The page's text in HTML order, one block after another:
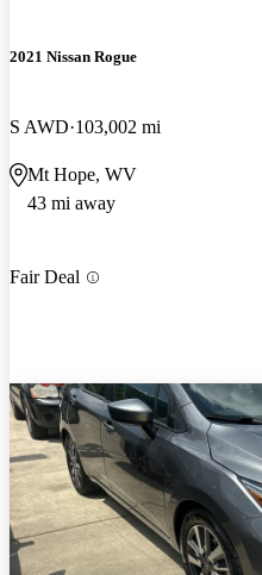
2021 Nissan Rogue
S AWD 103,002 mi
Mt Hope, WV
43 mi away
Fair Deal